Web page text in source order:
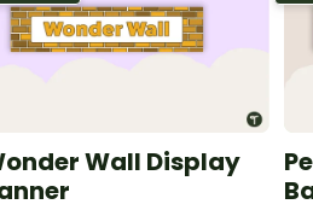
Wall Display